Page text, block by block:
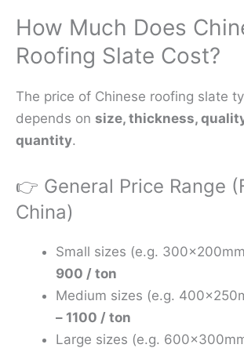
How Much Does
Roofing Slate Cost?
The price of Chinese roofing slate
depends on size, thickness,
quantity.
👉 General Price Range
China)
Small sizes (e.g.
900 / ton
Medium sizes (e.g.
– 1100 / ton
Large sizes (e.g.